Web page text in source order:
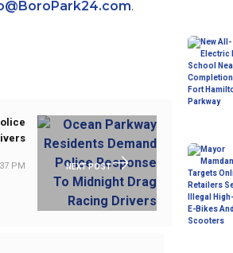
.
NEXT POST
PM